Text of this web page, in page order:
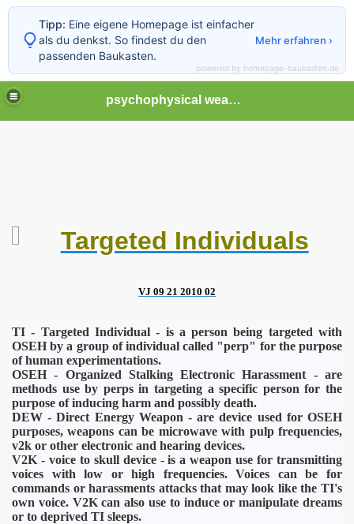
psychophysical weapons and tortures in Europe
Targeted Individuals
VJ 09 21 2010 02
TI - Targeted Individual - is a person being targeted with
OSEH by a group of individual called "perp" for the purpose
of human experimentations.
OSEH - Organized Stalking Electronic Harassment - are
methods use by perps in targeting a specific person for the
purpose of inducing harm and possibly death.
DEW - Direct Energy Weapon - are device used for OSEH
purposes, weapons can be microwave with pulp frequencies,
v2k or other electronic and hearing devices.
V2K - voice to skull device - is a weapon use for transmitting
voices with low or high frequencies. Voices can be for
commands or harassments attacks that may look like the TI's
own voice. V2K can also use to induce or manipulate dreams
or to deprived TI sleeps.
Tipp: Eine eigene Homepage ist einfacher
als du denkst. So findest du den
passenden Baukasten.
Mehr erfahren ›
powered by homepage-baukasten.de